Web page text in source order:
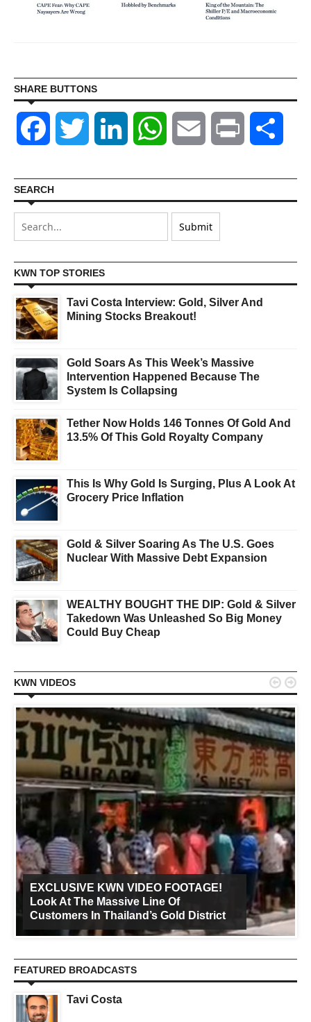
SHARE BUTTONS
Facebook Twitter LinkedIn WhatsAppEmail Print
SEARCH
KWN TOP STORIES
Tavi Costa Interview: Gold, Silver And
Mining Stocks Breakout!
Gold Soars As This Week’s Massive
Intervention Happened Because The
System Is Collapsing
Tether Now Holds 146 Tonnes Of Gold And
13.5% Of This Gold Royalty Company
This Is Why Gold Is Surging, Plus A Look At
Grocery Price Inflation
Gold & Silver Soaring As The U.S. Goes
Nuclear With Massive Debt Expansion
WEALTHY BOUGHT THE DIP: Gold & Silver
Takedown Was Unleashed So Big Money
Could Buy Cheap
KWN VIDEOS
EXCLUSIVE KWN VIDEO FOOTAGE!
Look At The Massive Line Of
Customers In Thailand’s Gold District
 
FEATURED BROADCASTS
Tavi Costa